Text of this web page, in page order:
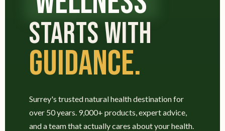
STARTS WITH
GUIDANCE.
Surrey's trusted natural health destination for
over 50 years. 9,000+ products, expert advice,
and a team that actually cares about your health.